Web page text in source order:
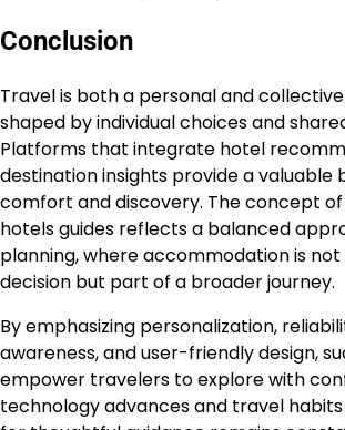
Conclusion
Travel is both a personal and
shaped by individual choices and
Platforms that integrate hotel
destination insights provide a valuable
comfort and discovery. The concept
hotels guides reflects a balanced
planning, where accommodation is
decision but part of a broader journey.
By emphasizing personalization,
awareness, and user-friendly design,
empower travelers to explore with
technology advances and travel